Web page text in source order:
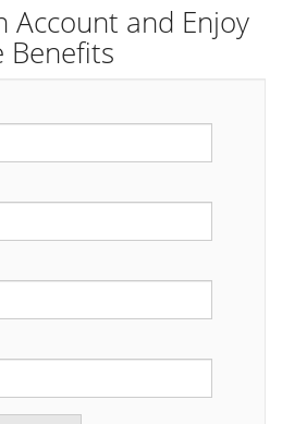
Account and Enjoy
Benefits